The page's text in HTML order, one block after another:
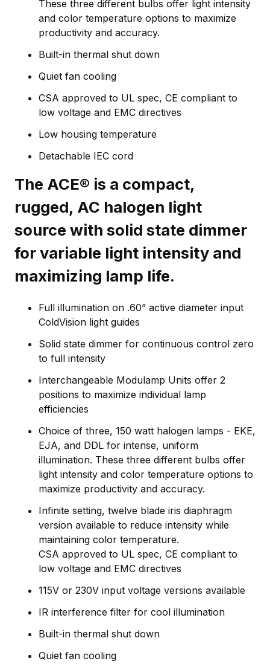
These three different bulbs offer light intensity
and color temperature options to maximize
productivity and accuracy.
Built-in thermal shut down
Quiet fan cooling
CSA approved to UL spec, CE compliant to
low voltage and EMC directives
Low housing temperature
Detachable IEC cord
The ACE® is a compact,
rugged, AC halogen light
source with solid state dimmer
for variable light intensity and
maximizing lamp life.
Full illumination on .60” active diameter input
ColdVision light guides
Solid state dimmer for continuous control zero
to full intensity
Interchangeable Modulamp Units offer 2
positions to maximize individual lamp
efficiencies
Choice of three, 150 watt halogen lamps - EKE,
EJA, and DDL for intense, uniform
illumination. These three different bulbs offer
light intensity and color temperature options to
maximize productivity and accuracy.
Infinite setting, twelve blade iris diaphragm
version available to reduce intensity while
maintaining color temperature.
CSA approved to UL spec, CE compliant to
low voltage and EMC directives
115V or 230V input voltage versions available
IR interference filter for cool illumination
Built-in thermal shut down
Quiet fan cooling